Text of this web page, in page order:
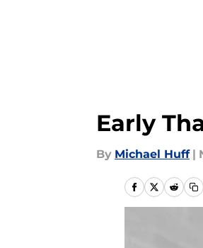
Early
By Michael Huff |